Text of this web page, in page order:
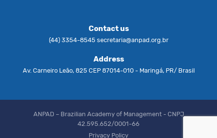
Contact us
(44) 3354-8545 secretaria@anpad.org.br
Address
Av. Carneiro Leão, 825 CEP 87014-010 - Maringá, PR/ Brasil
ANPAD – Brazilian Academy of Management - CNPJ
42.595.652/0001-66
Privacy Policy